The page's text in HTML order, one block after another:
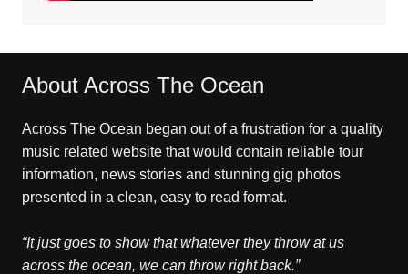
About Across The Ocean
Across The Ocean began out of a frustration for a quality
music related website that would contain reliable tour
information, news stories and stunning gig photos
presented in a clean, easy to read format.
“It just goes to show that whatever they throw at us
across the ocean, we can throw right back.”